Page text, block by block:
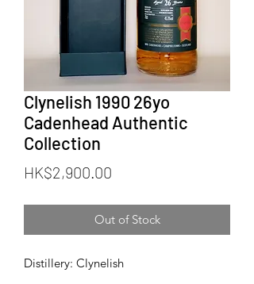
Clynelish 1990 26yo
Cadenhead Authentic
Collection
HK$2,900.00
Out of Stock
Distillery: Clynelish